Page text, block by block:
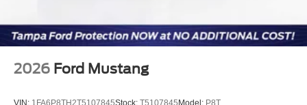
2026 Ford Mustang
VIN: 1FA6P8TH2T5107845Stock: T5107845Model: P8T